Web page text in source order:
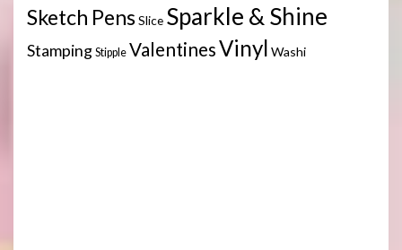
Sketch PensSlice Sparkle & Shine
Stamping Stipple ValentinesVinyl Washi